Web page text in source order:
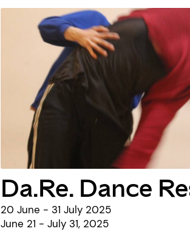
Da.Re. Dance
20 June - 31 July 2025
June 21 - July 31, 2025